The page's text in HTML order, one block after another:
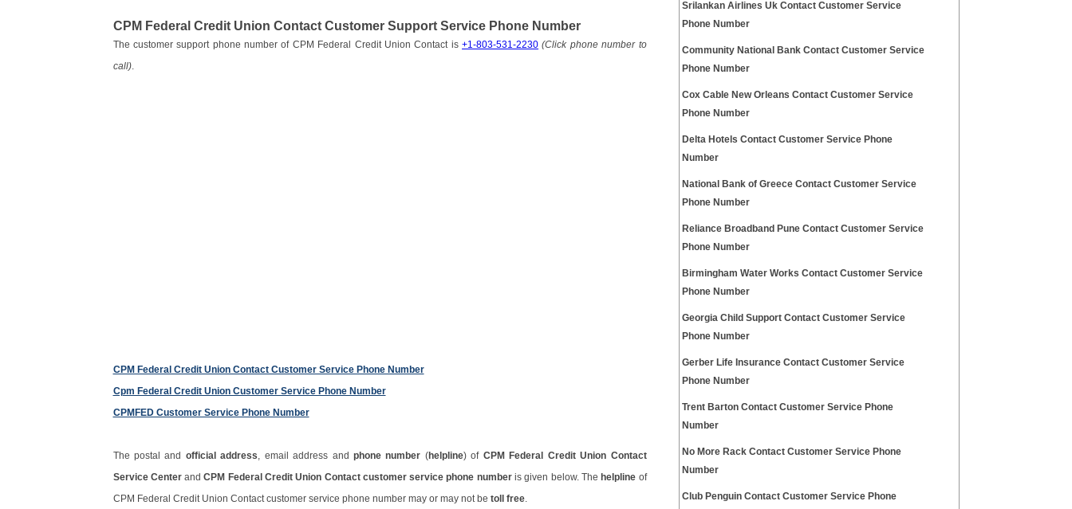
CPM Federal Credit Union Contact Customer Support Service Phone Number
The customer support phone number of CPM Federal Credit Union Contact is+1-803-531-2230 (Click phone number to
call).
CPM Federal Credit Union Contact Customer Service Phone Number
Cpm Federal Credit Union Customer Service Phone Number
CPMFED Customer Service Phone Number
The postal and official address , email address andphone number (helpline) of CPM Federal Credit Union Contact
Service CenterandCPM Federal Credit Union Contact customer service phone numberis given below. The helpline of
CPM Federal Credit Union Contact customer service phone number may or may not be toll free.
Srilankan Airlines Uk Contact Customer Service
Phone Number
Community National Bank Contact Customer Service
Phone Number
Cox Cable New Orleans Contact Customer Service
Phone Number
Delta Hotels Contact Customer Service Phone
Number
National Bank of Greece Contact Customer Service
Phone Number
Reliance Broadband Pune Contact Customer Service
Phone Number
Birmingham Water Works Contact Customer Service
Phone Number
Georgia Child Support Contact Customer Service
Phone Number
Gerber Life Insurance Contact Customer Service
Phone Number
Trent Barton Contact Customer Service Phone
Number
No More Rack Contact Customer Service Phone
Number
Club Penguin Contact Customer Service Phone